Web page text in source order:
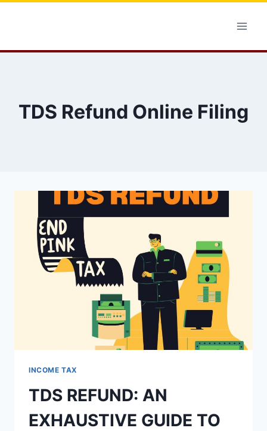
TDS Refund Online Filing
INCOME TAX
TDS REFUND: AN
EXHAUSTIVE GUIDE TO